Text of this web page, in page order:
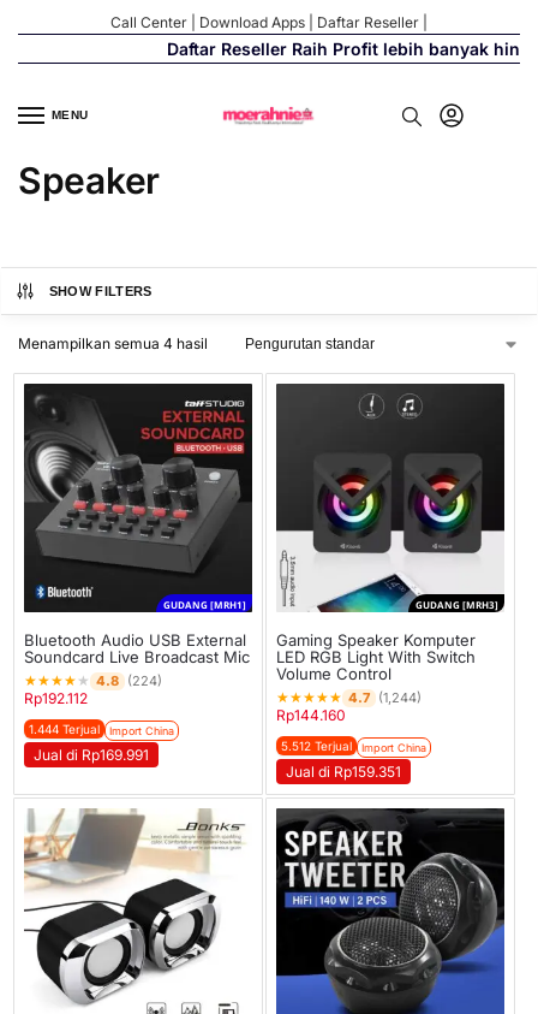
Call Center Download Apps Daftar Reseller
Daftar Reseller Raih Profit lebih banyak
MENU
Speaker
SHOW FILTERS
Menampilkan semua 4 hasil
GUDANG [MRH1]
Bluetooth Audio USB External
Soundcard Live Broadcast Mic
★★★★ ★ 4.8 (224)
Rp192.112
1.444 Terjual Import China
Jual di Rp169.991
GUDANG [MRH3]
Gaming Speaker Komputer
LED RGB Light With Switch
Volume Control
★★★★★ 4.7 (1,244)
Rp144.160
5.512 Terjual Import China
Jual di Rp159.351